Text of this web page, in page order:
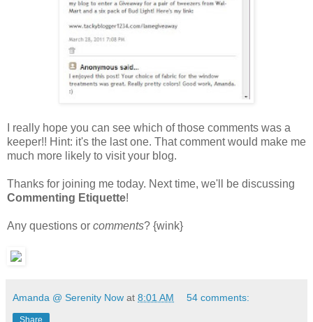
I really hope you can see which of those comments was a
keeper!! Hint: it's the last one. That comment would make me
much more likely to visit your blog.
Thanks for joining me today. Next time, we'll be discussing
Commenting Etiquette!
Any questions or comments? {wink}
Amanda @ Serenity Now at 8:01 AM 54 comments: